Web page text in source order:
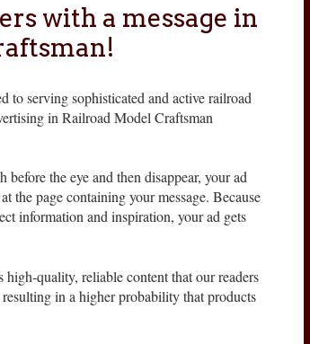
with a message in
to serving sophisticated and active railroad
in Railroad Model Craftsman
the eye and then disappear, your ad
the page containing your message. Because
information and inspiration, your ad gets
quality, reliable content that our readers
in a higher probability that products